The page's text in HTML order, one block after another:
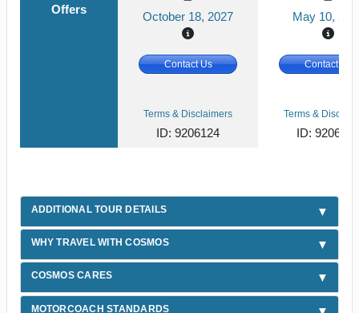
Offers
October 18, 2027 May 10,
Contact Us Contact Us
Terms & Disclaimers
ID: 9206124
Terms &
ID: 9206123
ADDITIONAL TOUR DETAILS
WHY TRAVEL WITH COSMOS
COSMOS CARES
MOTORCOACH STANDARDS